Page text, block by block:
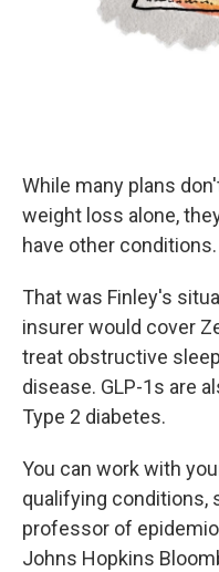
While many plans
weight loss alone,
have other conditions.
That was Finley's
insurer would cover
treat obstructive
disease. GLP-1s are
Type 2 diabetes.
You can work with
qualifying conditions,
professor of
Johns Hopkins